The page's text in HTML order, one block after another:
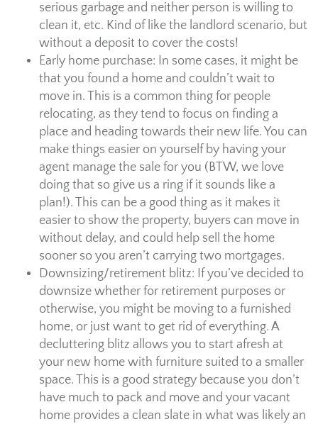
serious garbage and neither person is willing to
clean it, etc. Kind of like the landlord scenario, but
without a deposit to cover the costs!
Early home purchase: In some cases, it might be
that you found a home and couldn’t wait to
move in. This is a common thing for people
relocating, as they tend to focus on finding a
place and heading towards their new life. You can
make things easier on yourself by having your
agent manage the sale for you (BTW, we love
doing that so give us a ring if it sounds like a
plan!). This can be a good thing as it makes it
easier to show the property, buyers can move in
without delay, and could help sell the home
sooner so you aren’t carrying two mortgages.
Downsizing/retirement blitz: If you’ve decided to
downsize whether for retirement purposes or
otherwise, you might be moving to a furnished
home, or just want to get rid of everything. A
decluttering blitz allows you to start afresh at
your new home with furniture suited to a smaller
space. This is a good strategy because you don’t
have much to pack and move and your vacant
home provides a clean slate in what was likely an